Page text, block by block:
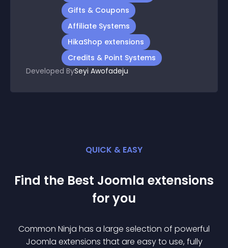
Gifts & Coupons
Affiliate Systems
HikaShop extensions
Credits & Point Systems
Developed BySeyi Awofadeju
QUICK & EASY
Find the Best Joomla extensions
for you
Common Ninja has a large selection of powerful
Joomla extensions that are easy to use, fully